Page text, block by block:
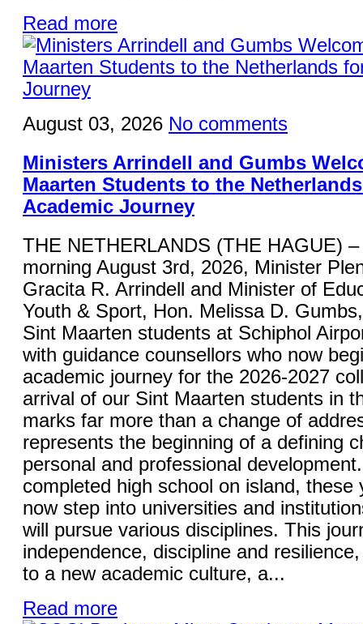
Read more
August 03, 2026 No comments
Ministers Arrindell and Gumbs
Maarten Students to the
Academic Journey
THE NETHERLANDS (THE HAGUE)
morning August 3rd, 2026, Minister
Gracita R. Arrindell and Minister of
Youth & Sport, Hon. Melissa D.
Sint Maarten students at Schiphol
with guidance counsellors who now
academic journey for the 2026-2027
arrival of our Sint Maarten students in
marks far more than a change of
represents the beginning of a defining
personal and professional
completed high school on island, these
now step into universities and
will pursue various disciplines. This
independence, discipline and
to a new academic culture, a...
Read more